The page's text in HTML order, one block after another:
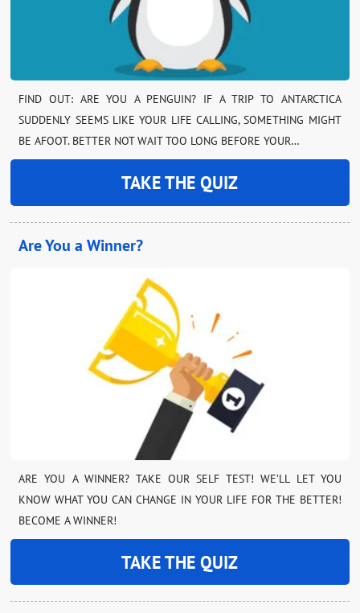
FIND OUT: ARE YOU A PENGUIN? IF A TRIP TO ANTARCTICA
SUDDENLY SEEMS LIKE YOUR LIFE CALLING, SOMETHING MIGHT
BE AFOOT. BETTER NOT WAIT TOO LONG BEFORE YOUR…
TAKE THE QUIZ
Are You a Winner?
ARE YOU A WINNER? TAKE OUR SELF TEST! WE’LL LET YOU
KNOW WHAT YOU CAN CHANGE IN YOUR LIFE FOR THE BETTER!
BECOME A WINNER!
TAKE THE QUIZ